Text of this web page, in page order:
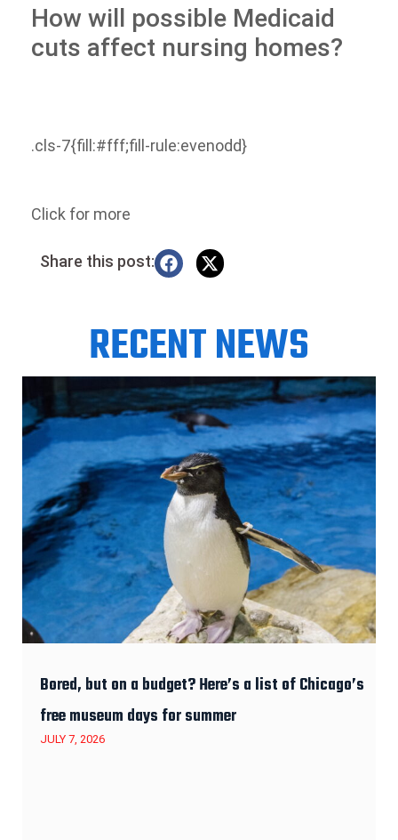
How will possible Medicaid
cuts affect nursing homes?
.cls-7{fill:#fff;fill-rule:evenodd}
Click for more
Share this post:
RECENT NEWS
Bored, but on a budget? Here’s a list of Chicago’s
free museum days for summer
JULY 7, 2026